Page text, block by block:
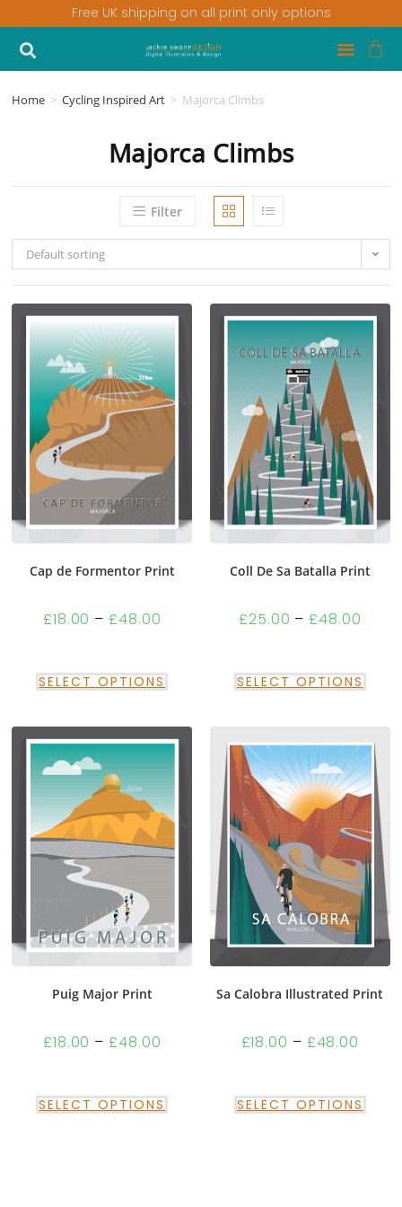
Free UK shipping on all print only options
Home > Cycling Inspired Art > Majorca Climbs
Majorca Climbs
Filter
Default sorting
Cap de Formentor Print
£18.00 – £48.00
SELECT OPTIONS
Coll De Sa Batalla Print
£25.00 – £48.00
SELECT OPTIONS
Puig Major Print
£18.00 – £48.00
SELECT OPTIONS
Sa Calobra Illustrated Print
£18.00 – £48.00
SELECT OPTIONS